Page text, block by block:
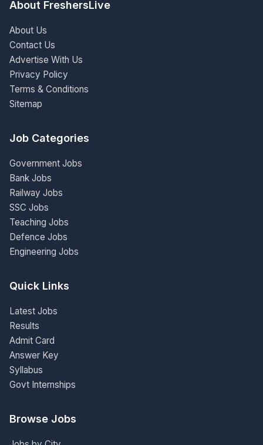
About FreshersLive
About Us
Contact Us
Advertise With Us
Privacy Policy
Terms & Conditions
Sitemap
Job Categories
Government Jobs
Bank Jobs
Railway Jobs
SSC Jobs
Teaching Jobs
Defence Jobs
Engineering Jobs
Quick Links
Latest Jobs
Results
Admit Card
Answer Key
Syllabus
Govt Internships
Browse Jobs